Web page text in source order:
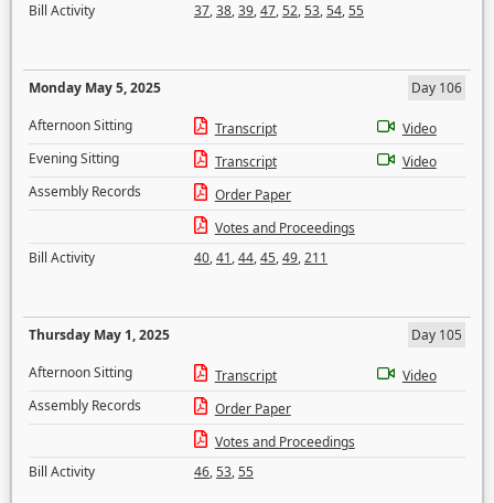
Bill Activity
37,38,39,47,52,53,54,55
Monday May 5, 2025
Day 106
Afternoon Sitting
Transcript
Video
Evening Sitting
Transcript
Video
Assembly Records
Order Paper
Votes and Proceedings
Bill Activity
40,41,44,45,49,211
Thursday May 1, 2025
Day 105
Afternoon Sitting
Transcript
Video
Assembly Records
Order Paper
Votes and Proceedings
Bill Activity
46,53,55